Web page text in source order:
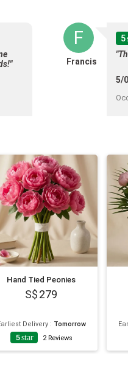
F
Francis
5
5/
Hand Tied Peonies
279
Delivery: Tomorrow
5star 2 Reviews